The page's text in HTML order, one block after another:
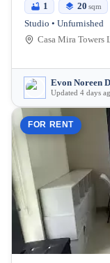
1 20 sqm
Studio • Unfurnished
Evon Noreen
Updated 4 days
FOR RENT